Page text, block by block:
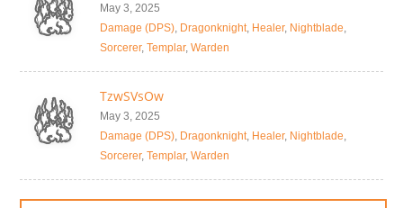
May 3, 2025
Damage (DPS), Dragonknight, Healer, Nightblade,
Sorcerer, Templar, Warden
TzwSVsOw
May 3, 2025
Damage (DPS), Dragonknight, Healer, Nightblade,
Sorcerer, Templar, Warden